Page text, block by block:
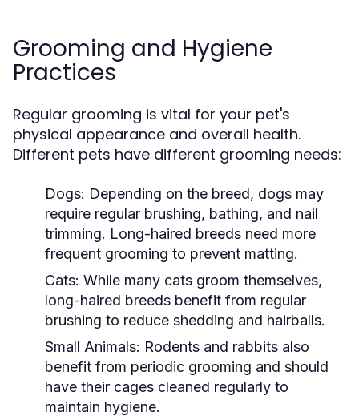
Grooming and Hygiene
Practices
Regular grooming is vital for your pet's
physical appearance and overall health.
Different pets have different grooming needs:
Dogs: Depending on the breed, dogs may
require regular brushing, bathing, and nail
trimming. Long-haired breeds need more
frequent grooming to prevent matting.
Cats: While many cats groom themselves,
long-haired breeds benefit from regular
brushing to reduce shedding and hairballs.
Small Animals: Rodents and rabbits also
benefit from periodic grooming and should
have their cages cleaned regularly to
maintain hygiene.